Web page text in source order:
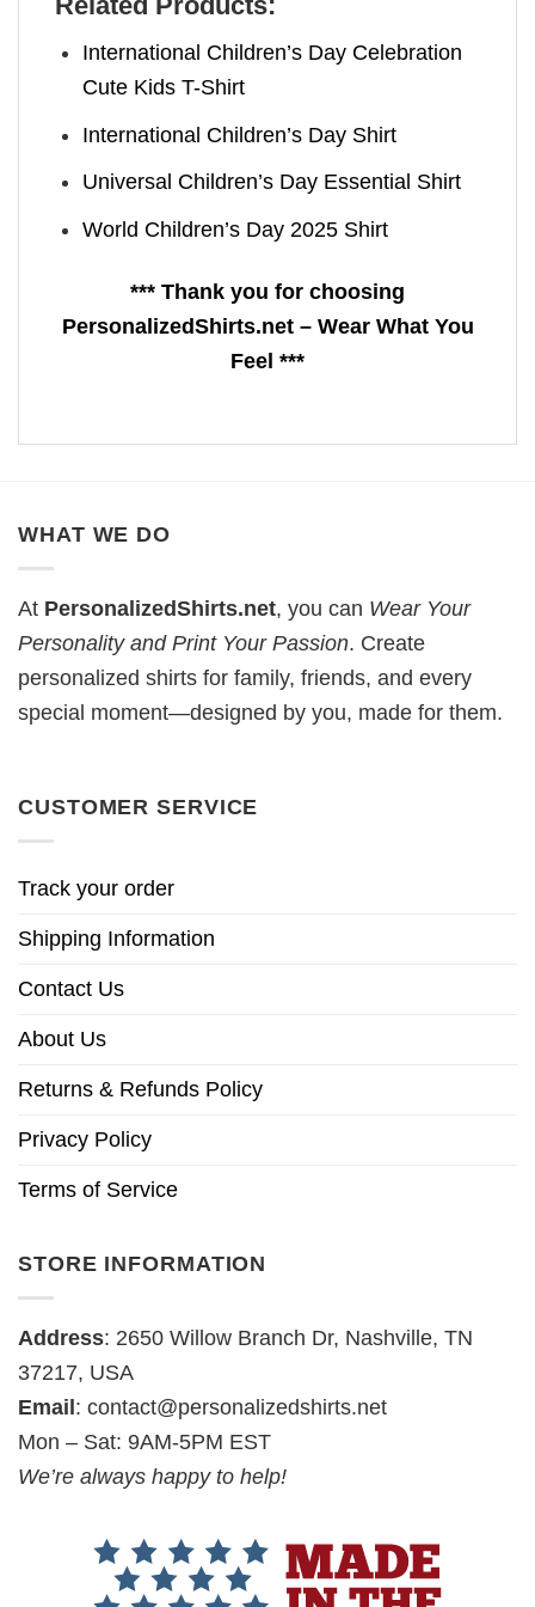
International Children’s Day Celebration
Cute Kids T-Shirt
International Children’s Day Shirt
Universal Children’s Day Essential Shirt
World Children’s Day 2025 Shirt
*** Thank you for choosing
PersonalizedShirts.net – Wear What You
Feel ***
WHAT WE DO
At PersonalizedShirts.net, you can Wear Your
Personality and Print Your Passion. Create
personalized shirts for family, friends, and every
special moment—designed by you, made for them.
CUSTOMER SERVICE
Track your order
Shipping Information
Contact Us
About Us
Returns & Refunds Policy
Privacy Policy
Terms of Service
STORE INFORMATION
Address: 2650 Willow Branch Dr, Nashville, TN
37217, USA
Email: contact@personalizedshirts.net
Mon – Sat: 9AM-5PM EST
We’re always happy to help!